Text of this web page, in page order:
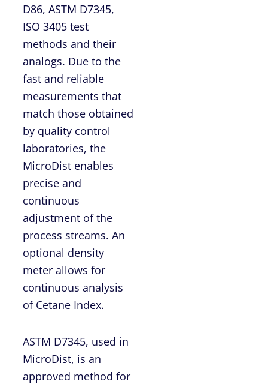
D86, ASTM D7345,
ISO 3405 test
methods and their
analogs. Due to the
fast and reliable
measurements that
match those obtained
by quality control
laboratories, the
MicroDist enables
precise and
continuous
adjustment of the
process streams. An
optional density
meter allows for
continuous analysis
of Cetane Index.
ASTM D7345, used in
MicroDist, is an
approved method for